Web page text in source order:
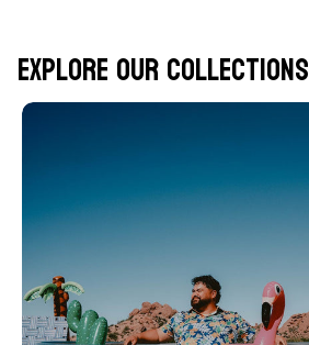
Explore Our Collections